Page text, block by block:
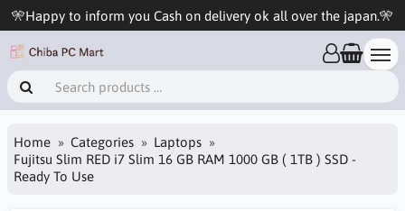
🎌Happy to inform you Cash on delivery ok all over the japan.🎌
Home Categories
Laptops
Fujitsu Slim RED i7 Slim 16 GB RAM 1000 GB ( 1TB ) SSD -
Ready To Use